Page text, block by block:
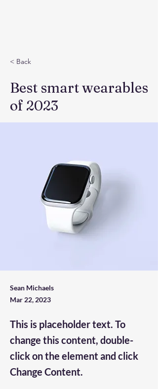
< Back
Best smart wearables
of 2023
Sean Michaels
Mar 22, 2023
This is placeholder text. To
change this content, double-
click on the element and click
Change Content.